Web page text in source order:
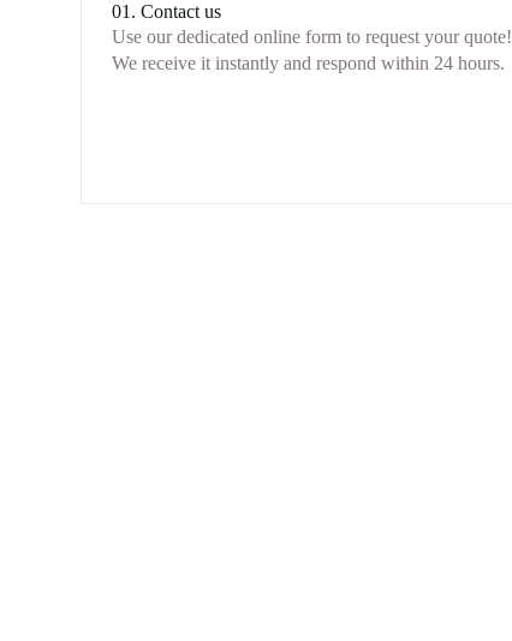
01. Contact us
Use our dedicated online form to request your quote!
We receive it instantly and respond within 24 hours.